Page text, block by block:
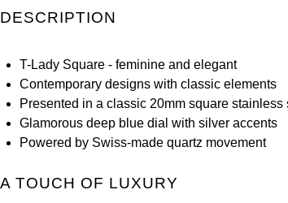
DESCRIPTION
T-Lady Square - feminine and elegant
Contemporary designs with classic elements
Presented in a classic 20mm square stainless
Glamorous deep blue dial with silver accents
Powered by Swiss-made quartz movement
A TOUCH OF LUXURY